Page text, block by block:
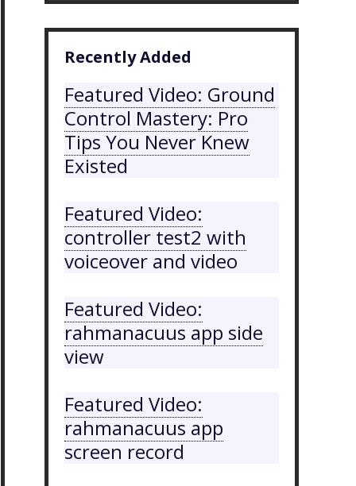
Recently Added
Featured Video: Ground
Control Mastery: Pro
Tips You Never Knew
Existed
Featured Video:
controller test2 with
voiceover and video
Featured Video:
rahmanacuus app side
view
Featured Video:
rahmanacuus app
screen record